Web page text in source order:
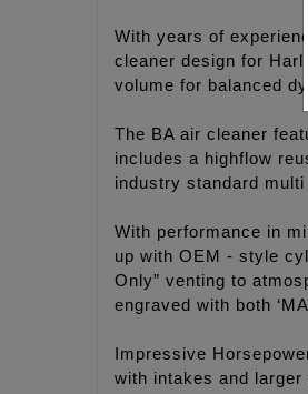
With years of
cleaner design for
volume for balanced
The BA air cleaner
includes a highflow
industry standard
With performance in
up with OEM - style
Only” venting to
engraved with both
Impressive
with intakes and